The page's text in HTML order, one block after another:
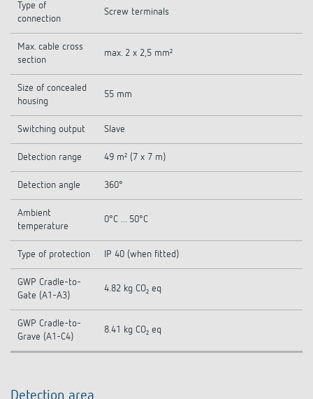
Type of
connection
Screw terminals
Max. cable cross
section
max. 2 x 2,5 mm²
Size of concealed
housing
55 mm
Switching output Slave
Detection range 49 m² (7 x 7 m)
Detection angle 360°
Ambient
temperature
0°C ... 50°C
Type of protection IP 40 (when fitted)
GWP Cradle-to-
Gate (A1-A3)
4.82 kg CO₂ eq
GWP Cradle-to-
Grave (A1-C4)
8.41 kg CO₂ eq
Detection area